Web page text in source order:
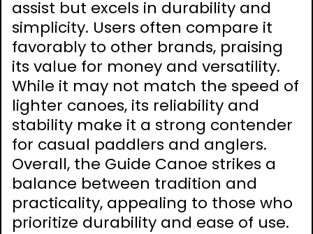
assist but excels in durability and
simplicity. Users often compare it
favorably to other brands, praising
its value for money and versatility.
While it may not match the speed of
lighter canoes, its reliability and
stability make it a strong contender
for casual paddlers and anglers.
Overall, the Guide Canoe strikes a
balance between tradition and
practicality, appealing to those who
prioritize durability and ease of use.